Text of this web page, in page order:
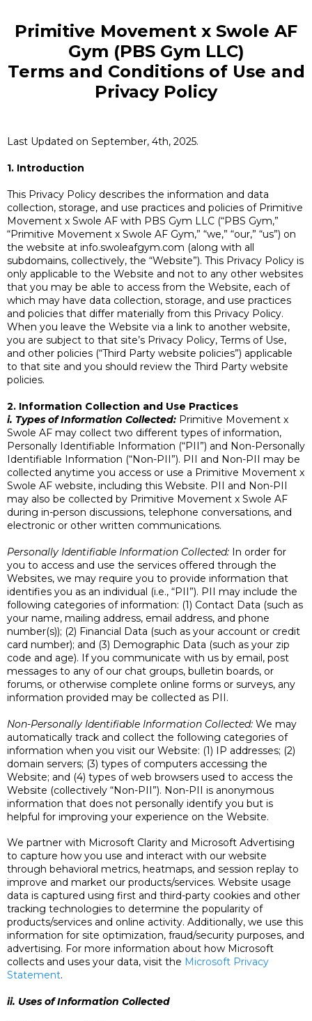
Primitive Movement x Swole AF
Gym (PBS Gym LLC)
Terms and Conditions of Use and
Privacy Policy
Last Updated on September, 4th, 2025.
1. Introduction
This Privacy Policy describes the information and data
collection, storage, and use practices and policies of Primitive
Movement x Swole AF with PBS Gym LLC (“PBS Gym,”
“Primitive Movement x Swole AF Gym,” “we,” “our,” “us”) on
the website at info.swoleafgym.com (along with all
subdomains, collectively, the “Website”). This Privacy Policy is
only applicable to the Website and not to any other websites
that you may be able to access from the Website, each of
which may have data collection, storage, and use practices
and policies that differ materially from this Privacy Policy.
When you leave the Website via a link to another website,
you are subject to that site’s Privacy Policy, Terms of Use,
and other policies (“Third Party website policies”) applicable
to that site and you should review the Third Party website
policies.
2. Information Collection and Use Practices
i. Types of Information Collected: Primitive Movement x
Swole AF may collect two different types of information,
Personally Identifiable Information (“PII”) and Non-Personally
Identifiable Information (“Non-PII”). PII and Non-PII may be
collected anytime you access or use a Primitive Movement x
Swole AF website, including this Website. PII and Non-PII
may also be collected by Primitive Movement x Swole AF
during in-person discussions, telephone conversations, and
electronic or other written communications.
Personally Identifiable Information Collected: In order for
you to access and use the services offered through the
Websites, we may require you to provide information that
identifies you as an individual (i.e., “PII”). PII may include the
following categories of information: (1) Contact Data (such as
your name, mailing address, email address, and phone
number(s)); (2) Financial Data (such as your account or credit
card number); and (3) Demographic Data (such as your zip
code and age). If you communicate with us by email, post
messages to any of our chat groups, bulletin boards, or
forums, or otherwise complete online forms or surveys, any
information provided may be collected as PII.
Non-Personally Identifiable Information Collected: We may
automatically track and collect the following categories of
information when you visit our Website: (1) IP addresses; (2)
domain servers; (3) types of computers accessing the
Website; and (4) types of web browsers used to access the
Website (collectively “Non-PII”). Non-PII is anonymous
information that does not personally identify you but is
helpful for improving your experience on the Website.
We partner with Microsoft Clarity and Microsoft Advertising
to capture how you use and interact with our website
through behavioral metrics, heatmaps, and session replay to
improve and market our products/services. Website usage
data is captured using first and third-party cookies and other
tracking technologies to determine the popularity of
products/services and online activity. Additionally, we use this
information for site optimization, fraud/security purposes, and
advertising. For more information about how Microsoft
collects and uses your data, visit the Microsoft Privacy
Statement.
ii. Uses of Information Collected